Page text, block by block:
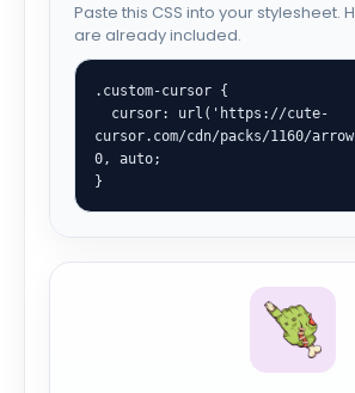
Paste this CSS into your stylesheet.
are already included.
.custom-cursor {
cursor.com/cdn/packs/1160/
0, auto;
}